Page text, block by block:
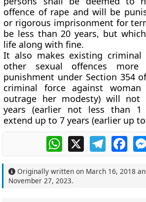
offence of rape and will be
or rigorous imprisonment for
be less than 20 years, but
life along with fine.
It also makes existing criminal
other sexual offences more
punishment under Section 354
criminal force against
outrage her modesty) will
years (earlier not less than
extend up to 7 years (earlier up
WhatsApp
X Telegram
Originally written on March 16, 2018
November 27, 2023.